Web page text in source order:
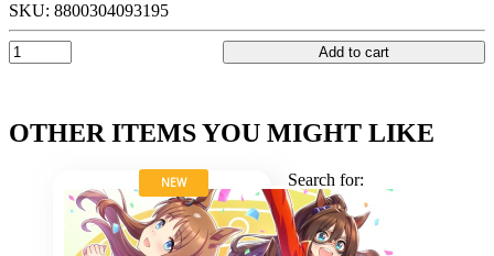
SKU: 8800304093195
Add to cart
OTHER ITEMS YOU MIGHT LIKE
NEW Search for: